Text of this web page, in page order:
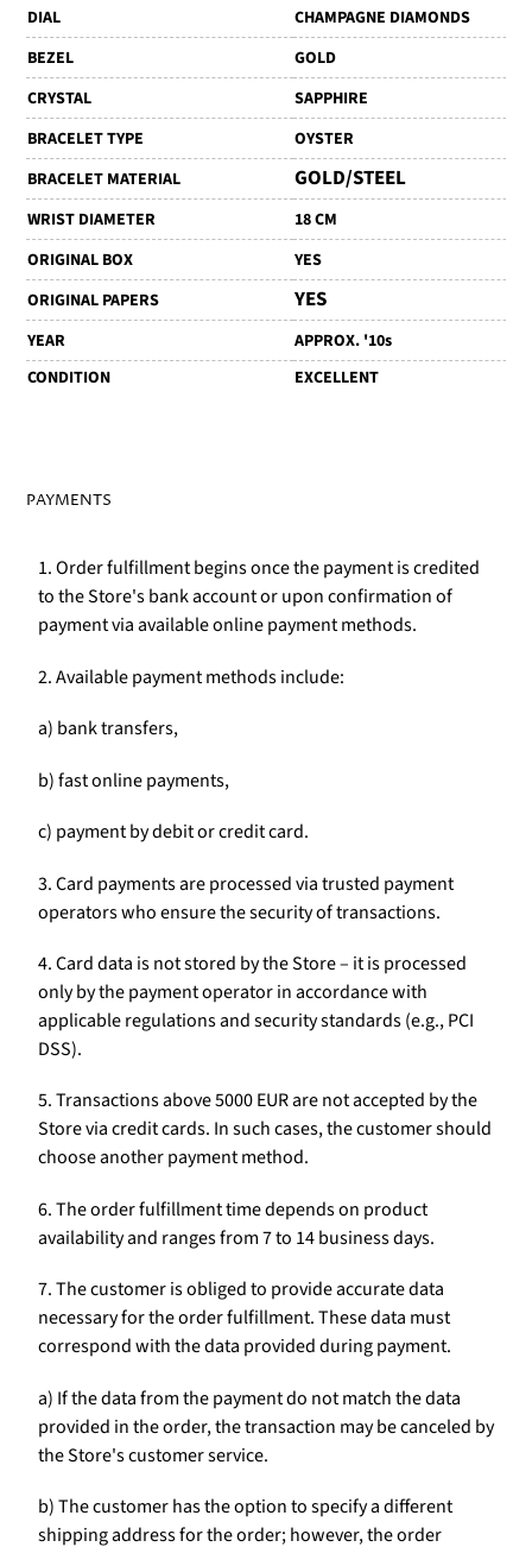
DIAL
CHAMPAGNE DIAMONDS
BEZEL
GOLD
CRYSTAL
SAPPHIRE
BRACELET TYPE
OYSTER
BRACELET MATERIAL
GOLD/STEEL
WRIST DIAMETER
18 CM
ORIGINAL BOX
YES
ORIGINAL PAPERS
YES
YEAR
APPROX. '10s
CONDITION
EXCELLENT
PAYMENTS
1. Order fulfillment begins once the payment is credited
to the Store's bank account or upon confirmation of
payment via available online payment methods.
2. Available payment methods include:
a) bank transfers,
b) fast online payments,
c) payment by debit or credit card.
3. Card payments are processed via trusted payment
operators who ensure the security of transactions.
4. Card data is not stored by the Store – it is processed
only by the payment operator in accordance with
applicable regulations and security standards (e.g., PCI
DSS).
5. Transactions above 5000 EUR are not accepted by the
Store via credit cards. In such cases, the customer should
choose another payment method.
6. The order fulfillment time depends on product
availability and ranges from 7 to 14 business days.
7. The customer is obliged to provide accurate data
necessary for the order fulfillment. These data must
correspond with the data provided during payment.
a) If the data from the payment do not match the data
provided in the order, the transaction may be canceled by
the Store's customer service.
b) The customer has the option to specify a different
shipping address for the order; however, the order